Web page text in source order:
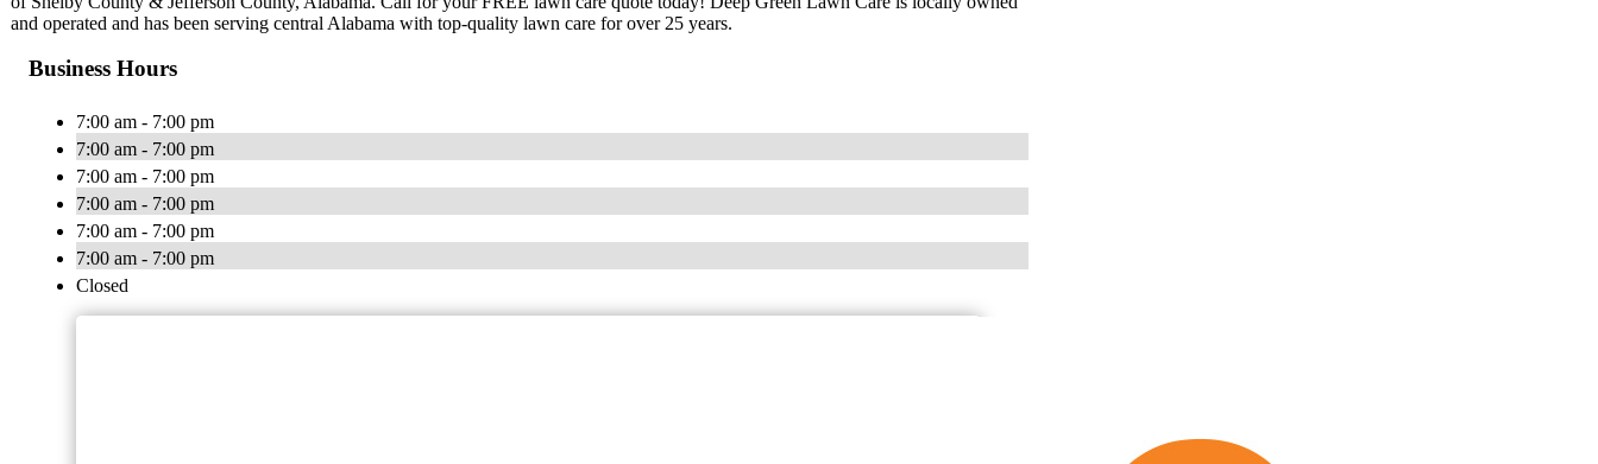
and operated and has been serving central Alabama with top-quality lawn care for over 25 years.
Business Hours
7:00 am - 7:00 pm
7:00 am - 7:00 pm
7:00 am - 7:00 pm
7:00 am - 7:00 pm
7:00 am - 7:00 pm
7:00 am - 7:00 pm
Closed